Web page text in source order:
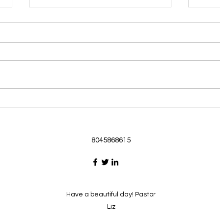
Morning Devotional 062126
Passage selected from today’s
3:16-19 16 I ask that he will
selves from the riches of his
3:1-6
my
8045868615
Have a beautiful day! Pastor
Liz